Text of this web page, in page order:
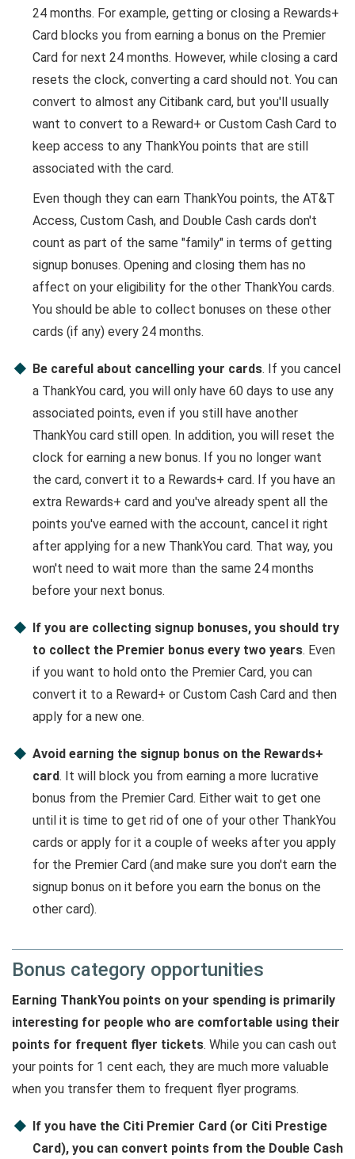
24 months. For example, getting or closing a Rewards+
Card blocks you from earning a bonus on the Premier
Card for next 24 months. However, while closing a card
resets the clock, converting a card should not. You can
convert to almost any Citibank card, but you'll usually
want to convert to a Reward+ or Custom Cash Card to
keep access to any ThankYou points that are still
associated with the card.
Even though they can earn ThankYou points, the AT&T
Access, Custom Cash, and Double Cash cards don't
count as part of the same "family" in terms of getting
signup bonuses. Opening and closing them has no
affect on your eligibility for the other ThankYou cards.
You should be able to collect bonuses on these other
cards (if any) every 24 months.
Be careful about cancelling your cards. If you cancel
a ThankYou card, you will only have 60 days to use any
associated points, even if you still have another
ThankYou card still open. In addition, you will reset the
clock for earning a new bonus. If you no longer want
the card, convert it to a Rewards+ card. If you have an
extra Rewards+ card and you've already spent all the
points you've earned with the account, cancel it right
after applying for a new ThankYou card. That way, you
won't need to wait more than the same 24 months
before your next bonus.
If you are collecting signup bonuses, you should try
to collect the Premier bonus every two years. Even
if you want to hold onto the Premier Card, you can
convert it to a Reward+ or Custom Cash Card and then
apply for a new one.
Avoid earning the signup bonus on the Rewards+
card. It will block you from earning a more lucrative
bonus from the Premier Card. Either wait to get one
until it is time to get rid of one of your other ThankYou
cards or apply for it a couple of weeks after you apply
for the Premier Card (and make sure you don't earn the
signup bonus on it before you earn the bonus on the
other card).
Bonus category opportunities
Earning ThankYou points on your spending is primarily
interesting for people who are comfortable using their
points for frequent flyer tickets. While you can cash out
your points for 1 cent each, they are much more valuable
when you transfer them to frequent flyer programs.
If you have the Citi Premier Card (or Citi Prestige
Card), you can convert points from the Double Cash